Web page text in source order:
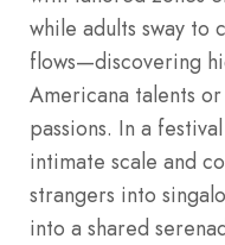
while adults sway to
flows—discovering
Americana talents
passions. In a
intimate scale and
strangers into
into a shared